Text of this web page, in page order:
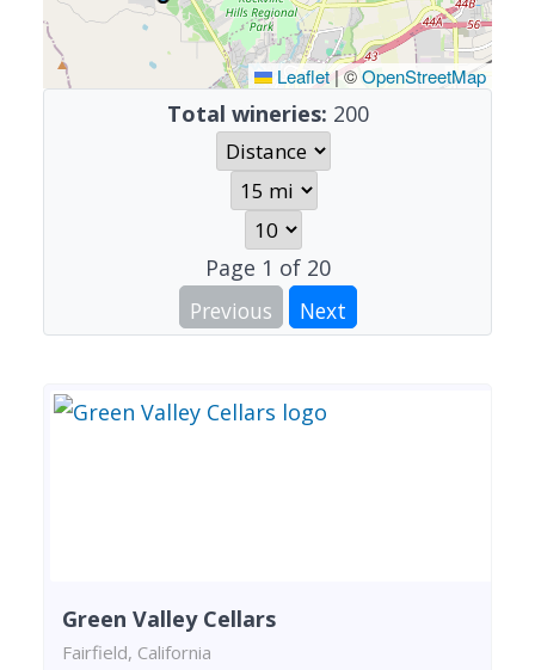
Leaflet|©OpenStreetMap
Total wineries: 200
Page 1 of 20
Previous
Next
Green Valley Cellars
Fairfield, California